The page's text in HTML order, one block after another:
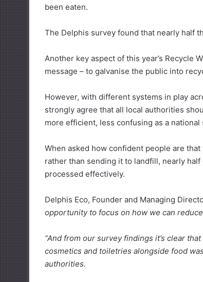
been eaten.
The Delphis survey found that nearly half
Another key aspect of this year’s Recycle
message – to galvanise the public into
However, with different systems in play
strongly agree that all local authorities
more efficient, less confusing as a national
When asked how confident people are
rather than sending it to landfill, nearly
processed effectively.
Delphis Eco, Founder and Managing
opportunity to focus on how we can
“And from our survey findings it’s clear
cosmetics and toiletries alongside food
authorities.